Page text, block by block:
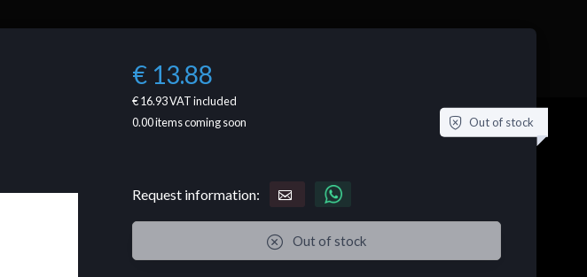
€ 13.88
€ 16.93VAT included
0.00items coming soon Out of stock
Request information:
Out of stock